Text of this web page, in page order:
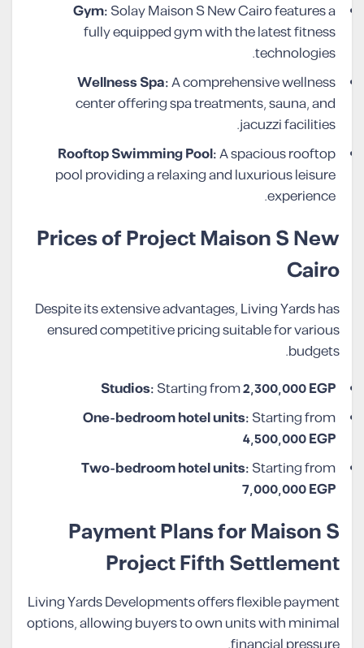
Gym:Solay Maison S New Cairo features a
fully equipped gym with the latest fitness
technologies.
Wellness Spa:A comprehensive wellness
center offering spa treatments, sauna, and
jacuzzi facilities.
Rooftop Swimming Pool:A spacious rooftop
pool providing a relaxing and luxurious leisure
experience.
Prices of Project Maison S New
Cairo
Despite its extensive advantages, Living Yards has
ensured competitive pricing suitable for various
budgets.
Studios:Starting from2,300,000 EGP
One-bedroom hotel units:Starting from
4,500,000 EGP
Two-bedroom hotel units:Starting from
7,000,000 EGP
Payment Plans for Maison S
Project Fifth Settlement
Living Yards Developments offers flexible payment
options, allowing buyers to own units with minimal